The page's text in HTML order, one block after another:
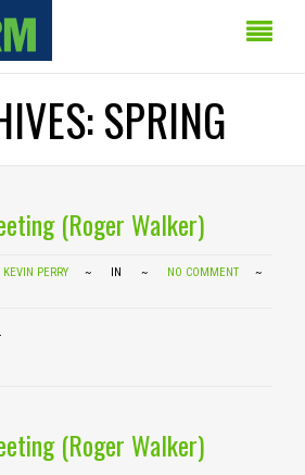
SPRING
(Roger Walker)
KEVIN PERRY IN
NO COMMENT
(Roger Walker)